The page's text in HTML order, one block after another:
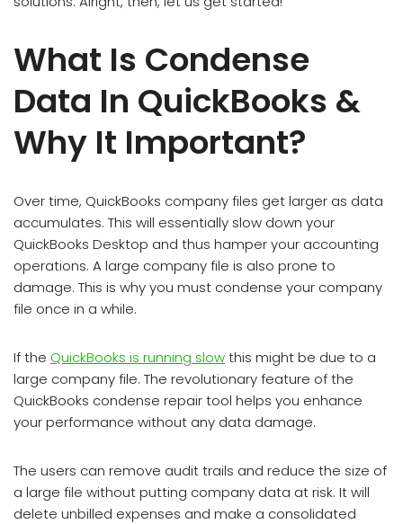
What Is Condense
Data In QuickBooks &
Why It Important?
Over time, QuickBooks company files get larger as data
accumulates. This will essentially slow down your
QuickBooks Desktop and thus hamper your accounting
operations. A large company file is also prone to
damage. This is why you must condense your company
file once in a while.
If the QuickBooks is running slowthis might be due to a
large company file. The revolutionary feature of the
QuickBooks condense repair tool helps you enhance
your performance without any data damage.
The users can remove audit trails and reduce the size of
a large file without putting company data at risk. It will
delete unbilled expenses and make a consolidated